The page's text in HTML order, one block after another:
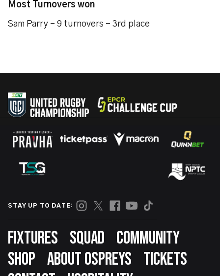
Most Turnovers won
Sam Parry – 9 turnovers – 3rd place
STAY UP TO DATE:
Footer
FIXTURES SQUAD
COMMUNITY
SHOP ABOUT OSPREYS
TICKETS